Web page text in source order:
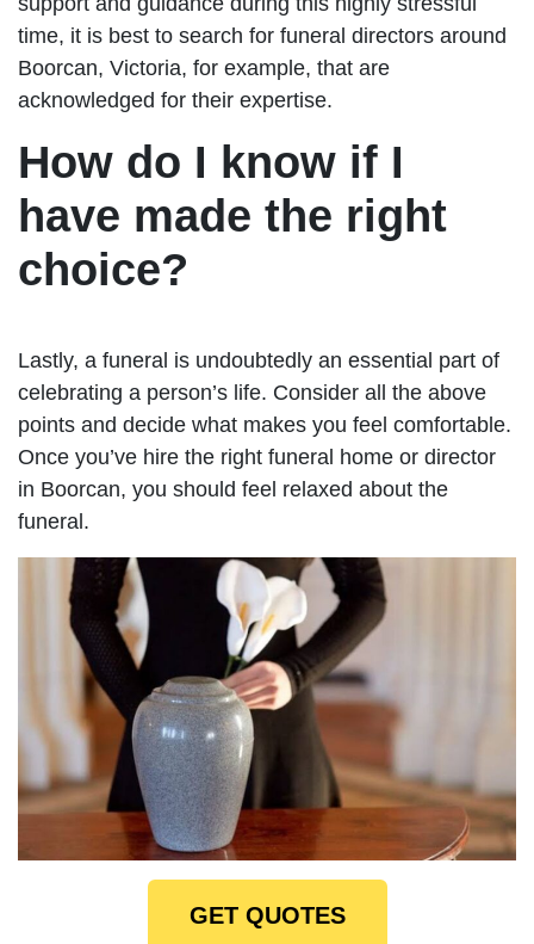
time, it is best to search for funeral directors around
Boorcan, Victoria, for example, that are
acknowledged for their expertise.
How do I know if I
have made the right
choice?
Lastly, a funeral is undoubtedly an essential part of
celebrating a person’s life. Consider all the above
points and decide what makes you feel comfortable.
Once you’ve hire the right funeral home or director
in Boorcan, you should feel relaxed about the
funeral.
GET QUOTES